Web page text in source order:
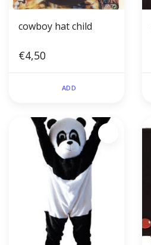
cowboy hat child
€4,50
ADD